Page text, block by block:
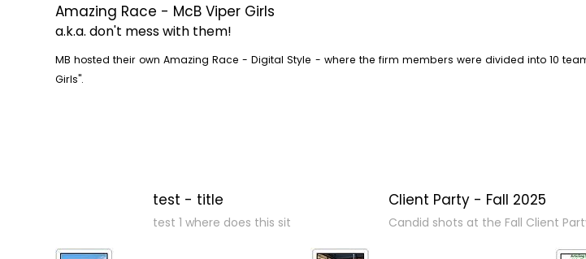
Amazing Race - McB Viper Girls
a.k.a. don't mess with them!
MB hosted their own Amazing Race - Digital Style - where the firm members were divided into 10
Girls".
test - title
test 1 where does this sit
Client Party - Fall 2025
Candid shots at the Fall Client